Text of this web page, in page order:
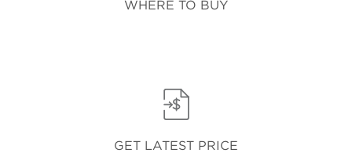
WHERE TO BUY
GET LATEST PRICE